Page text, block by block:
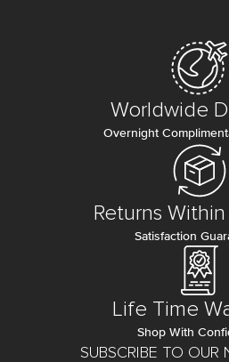
SUBSCRIBE TO OUR
Worldwide
Overnight
Returns
Satisfaction
Life Time
Shop With